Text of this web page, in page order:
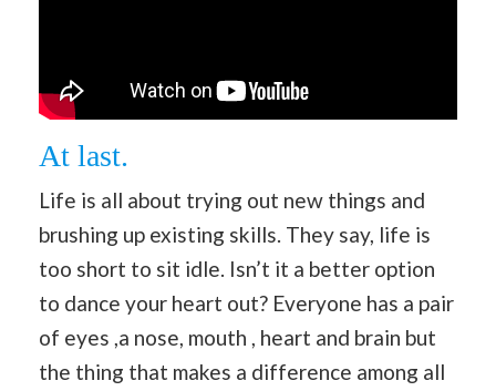
At last.
Life is all about trying out new things and
brushing up existing skills. They say, life is
too short to sit idle. Isn’t it a better option
to dance your heart out? Everyone has a pair
of eyes ,a nose, mouth , heart and brain but
the thing that makes a difference among all